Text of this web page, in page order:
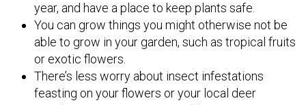
year, and have a place to keep plants safe.
You can grow things you might otherwise not be
able to grow in your garden, such as tropical fruits
or exotic flowers.
There’s less worry about insect infestations
feasting on your flowers or your local deer